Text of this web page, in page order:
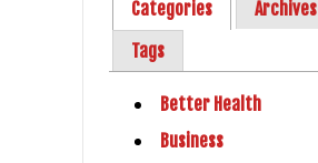
Categories
Archives
Tags
Better Health
Business